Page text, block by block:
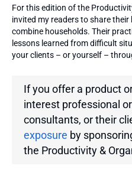
For this edition of the
invited my readers to share
combine households. Their
lessons learned from difficult
your clients – or yourself –
If you offer a product
interest professional
consultants, or their
exposure by
the Productivity &